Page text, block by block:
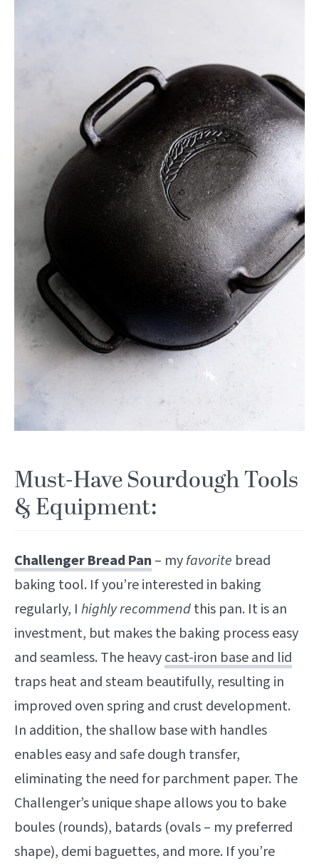
Must-Have Sourdough Tools
& Equipment:
Challenger Bread Pan– myfavorite bread
baking tool. If you’re interested in baking
regularly, I highly recommendthis pan. It is an
investment, but makes the baking process easy
and seamless. The heavycast-iron base and lid
traps heat and steam beautifully, resulting in
improved oven spring and crust development.
In addition, the shallow base with handles
enables easy and safe dough transfer,
eliminating the need for parchment paper. The
Challenger’s unique shape allows you to bake
boules (rounds), batards (ovals – my preferred
shape), demi baguettes, and more. If you’re